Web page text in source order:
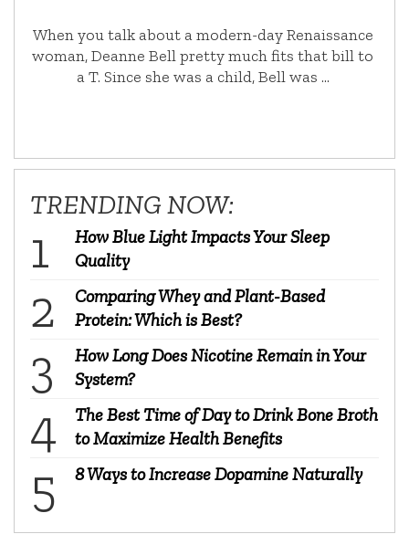
When you talk about a modern-day Renaissance
woman, Deanne Bell pretty much fits that bill to
a T. Since she was a child, Bell was …
TRENDING NOW:
How Blue Light Impacts Your Sleep
Quality
Comparing Whey and Plant-Based
Protein: Which is Best?
How Long Does Nicotine Remain in Your
System?
The Best Time of Day to Drink Bone Broth
to Maximize Health Benefits
8 Ways to Increase Dopamine Naturally